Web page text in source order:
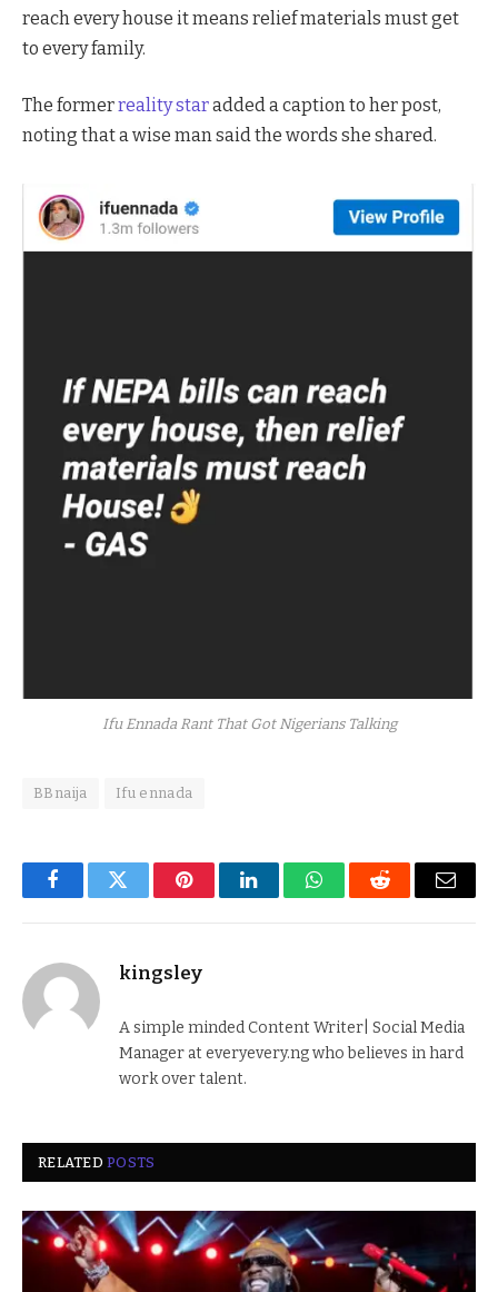
reach every house it means relief materials must get
to every family.
The formerreality staradded a caption to her post,
noting that a wise man said the words she shared.
Ifu Ennada Rant That Got Nigerians Talking
BBnaija Ifu ennada
FacebookTwitter PinterestLinkedInWhatsAppReddit Email
kingsley
A simple minded Content Writer| Social Media
Manager at everyevery.ng who believes in hard
work over talent.
RELATEDPOSTS